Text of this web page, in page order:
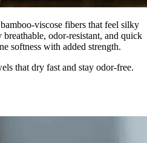
viscose fibers that feel silky
odor-resistant, and quick
softness with added strength.
that dry fast and stay odor-free.